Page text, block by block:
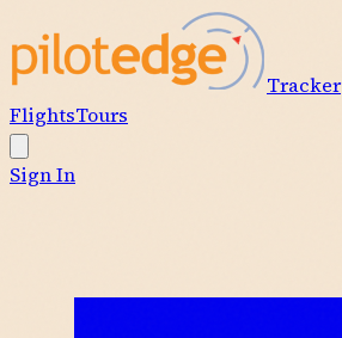
Tracker
FlightsTours
Sign In